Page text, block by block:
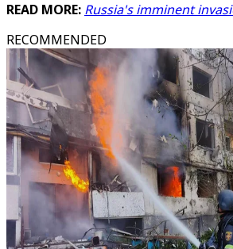
READ MORE: Russia's imminent
RECOMMENDED